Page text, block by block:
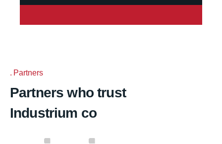
Partners
Partners who trust
Industrium co